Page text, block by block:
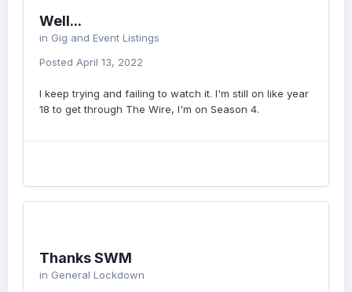
Well...
in Gig and Event Listings
Posted April 13, 2022
I keep trying and failing to watch it. I'm still on like year
18 to get through The Wire, I'm on Season 4.
Thanks SWM
in General Lockdown